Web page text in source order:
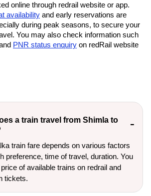
online through redrail website or app.
availability and early reservations are
during peak seasons, to secure your
You may also check information such
PNR status enquiry on redRail website
a train travel from Shimla to
train fare depends on various factors
preference, time of travel, duration. You
of available trains on redrail and
tickets.